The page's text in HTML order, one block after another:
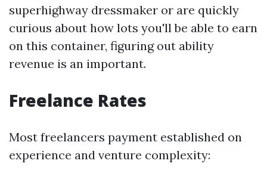
superhighway dressmaker or are quickly
curious about how lots you'll be able to earn
on this container, figuring out ability
revenue is an important.
Freelance Rates
Most freelancers payment established on
experience and venture complexity: